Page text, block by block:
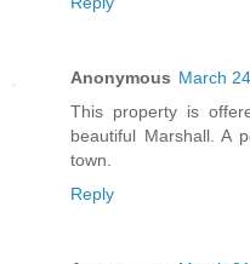
Anonymous March
This property is
beautiful Marshall. A
town.
Reply